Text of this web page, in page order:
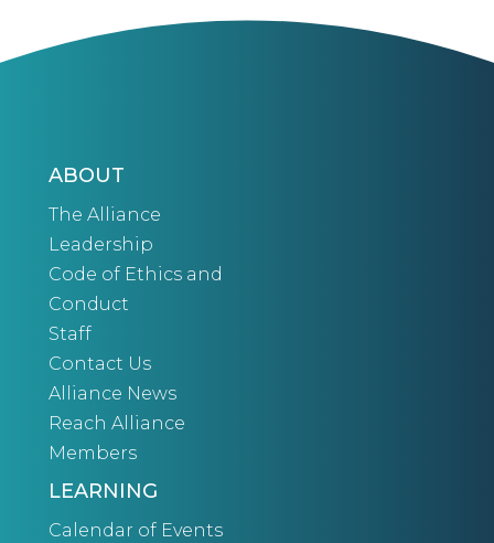
ABOUT
The Alliance
Leadership
Code of Ethics and
Conduct
Staff
Contact Us
Alliance News
Reach Alliance
Members
LEARNING
Calendar of Events